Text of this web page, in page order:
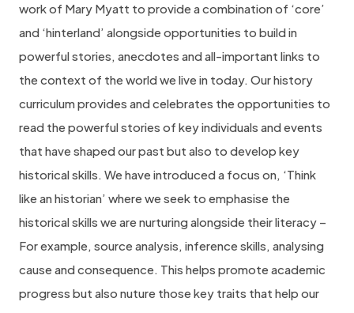
work of Mary Myatt to provide a combination of ‘core’
and ‘hinterland’ alongside opportunities to build in
powerful stories, anecdotes and all-important links to
the context of the world we live in today. Our history
curriculum provides and celebrates the opportunities to
read the powerful stories of key individuals and events
that have shaped our past but also to develop key
historical skills. We have introduced a focus on, ‘Think
like an historian’ where we seek to emphasise the
historical skills we are nurturing alongside their literacy –
For example, source analysis, inference skills, analysing
cause and consequence. This helps promote academic
progress but also nuture those key traits that help our